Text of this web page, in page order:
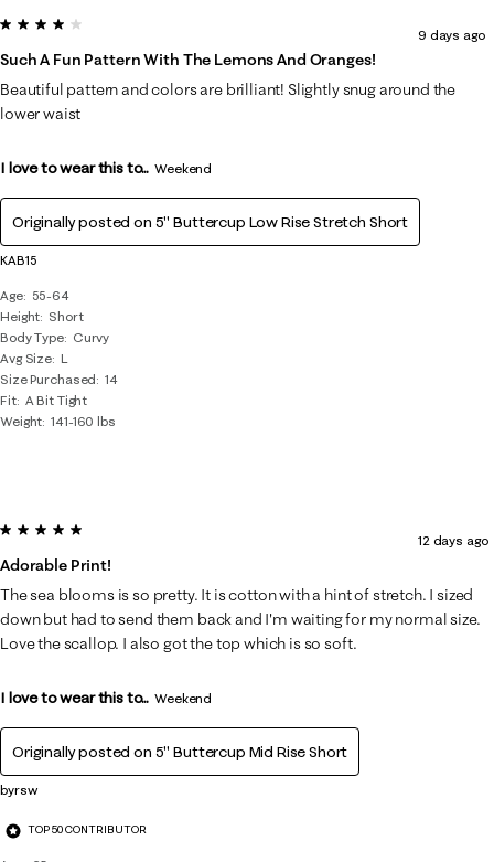
KAB15
Age
55-64
Height Short
Body Type
Curvy
Avg Size L
Size Purchased
14
Fit A Bit Tight
Weight 141-160 lbs
4 out of 5 stars.
Such A Fun Pattern With The Lemons And Oranges!
9 days ago
Beautiful pattern and colors are brilliant! Slightly snug around the
lower waist
I love to wear this to... Weekend
Originally posted on 5" Buttercup Low Rise Stretch Short
byrsw
TOP 50 CONTRIBUTOR
5 out of 5 stars.
Adorable Print!
12 days ago
The sea blooms is so pretty. It is cotton with a hint of stretch. I sized
down but had to send them back and I'm waiting for my normal size.
Love the scallop. I also got the top which is so soft.
I love to wear this to... Weekend
Originally posted on 5" Buttercup Mid Rise Short